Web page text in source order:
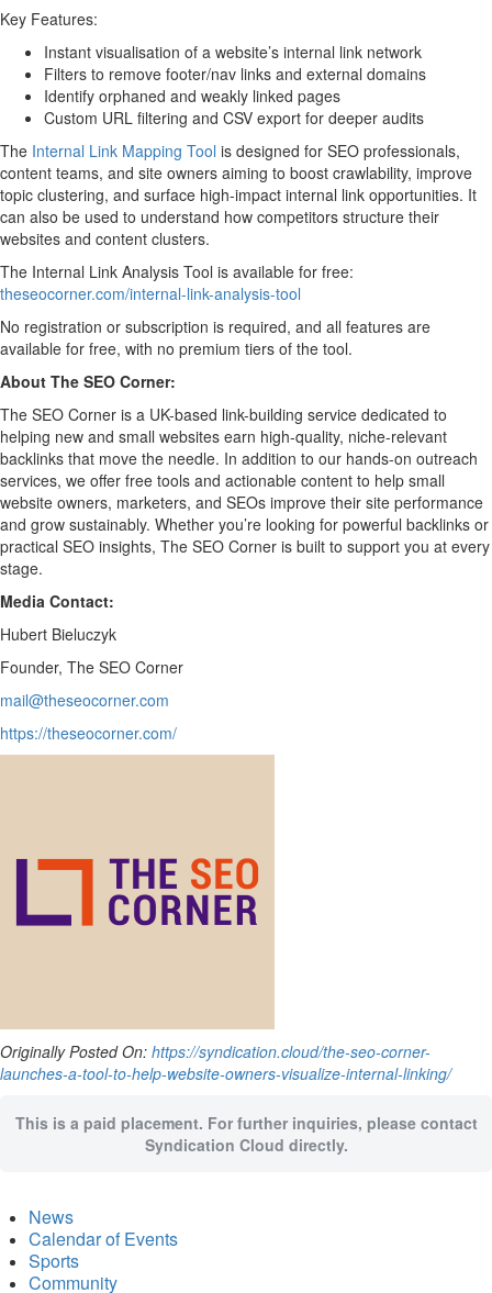
Key Features:
Instant visualisation of a website’s internal link network
Filters to remove footer/nav links and external domains
Identify orphaned and weakly linked pages
Custom URL filtering and CSV export for deeper audits
The Internal Link Mapping Tool is designed for SEO professionals,
content teams, and site owners aiming to boost crawlability, improve
topic clustering, and surface high-impact internal link opportunities. It
can also be used to understand how competitors structure their
websites and content clusters.
The Internal Link Analysis Tool is available for free:
theseocorner.com/internal-link-analysis-tool
No registration or subscription is required, and all features are
available for free, with no premium tiers of the tool.
About The SEO Corner:
The SEO Corner is a UK-based link-building service dedicated to
helping new and small websites earn high-quality, niche-relevant
backlinks that move the needle. In addition to our hands-on outreach
services, we offer free tools and actionable content to help small
website owners, marketers, and SEOs improve their site performance
and grow sustainably. Whether you’re looking for powerful backlinks or
practical SEO insights, The SEO Corner is built to support you at every
stage.
Media Contact:
Hubert Bieluczyk
Founder, The SEO Corner
mail@theseocorner.com
https://theseocorner.com/
Originally Posted On: https://syndication.cloud/the-seo-corner-
launches-a-tool-to-help-website-owners-visualize-internal-linking/
This is a paid placement. For further inquiries, please contact
Syndication Cloud directly.
News
Calendar of Events
Sports
Community